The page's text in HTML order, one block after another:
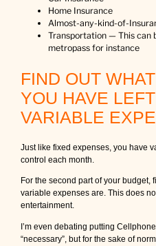
Home Insurance
Almost-any-kind-of-
Transportation — This can
metropass for instance
FIND OUT
YOU HAVE
VARIABLE
Just like fixed expenses, you have
control each month.
For the second part of your budget,
variable expenses are. This does
entertainment.
I’m even debating putting
“necessary”, but for the sake of